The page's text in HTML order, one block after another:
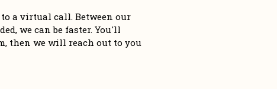
a virtual call. Between our
we can be faster. You'll
then we will reach out to you